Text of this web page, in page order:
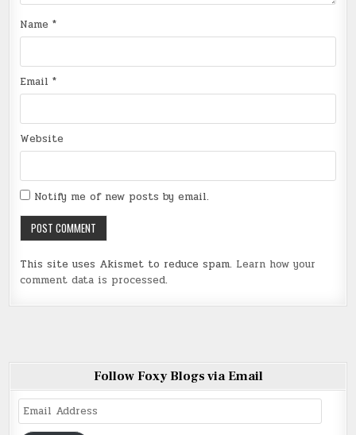
Name*
Email*
Website
Notify me of new posts by email.
This site uses Akismet to reduce spam. Learn how your
comment data is processed.
Follow Foxy Blogs via Email
Email
Address